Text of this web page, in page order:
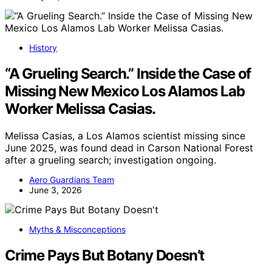
History
“A Grueling Search.” Inside the Case of
Missing New Mexico Los Alamos Lab
Worker Melissa Casias.
Melissa Casias, a Los Alamos scientist missing since
June 2025, was found dead in Carson National Forest
after a grueling search; investigation ongoing.
Aero Guardians Team
June 3, 2026
Myths & Misconceptions
Crime Pays But Botany Doesn’t